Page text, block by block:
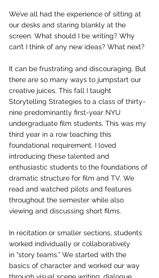
We’ve all had the experience of sitting at
our desks and staring blankly at the
screen. What should I be writing? Why
can’t I think of any new ideas? What next?
It can be frustrating and discouraging. But
there are so many ways to jumpstart our
creative juices. This fall I taught
Storytelling Strategies to a class of thirty-
nine predominantly first-year NYU
undergraduate film students. This was my
third year in a row teaching this
foundational requirement. I loved
introducing these talented and
enthusiastic students to the foundations of
dramatic structure for film and TV. We
read and watched pilots and features
throughout the semester while also
viewing and discussing short films.
In recitation or smaller sections, students
worked individually or collaboratively
in “story teams.” We started with the
basics of character and worked our way